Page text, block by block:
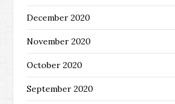
December 2020
November 2020
October 2020
September 2020